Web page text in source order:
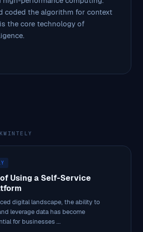
coded the algorithm for context
the core technology of
Using a Self-Service
digital landscape, the ability to
leverage data has become
for businesses ...